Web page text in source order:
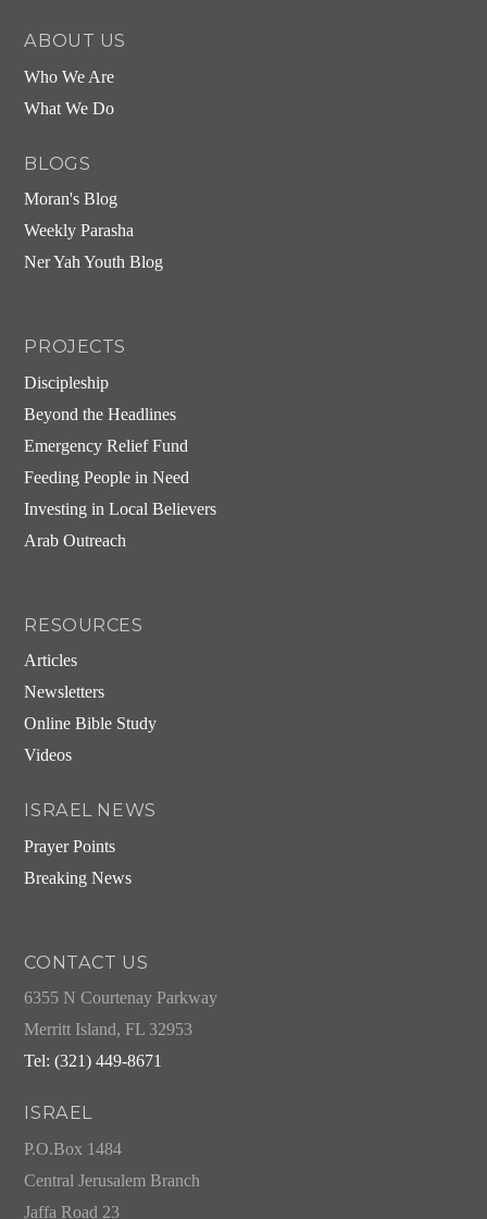
ABOUT US
Who We Are
What We Do
BLOGS
Moran's Blog
Weekly Parasha
Ner Yah Youth Blog
PROJECTS
Discipleship
Beyond the Headlines
Emergency Relief Fund
Feeding People in Need
Investing in Local Believers
Arab Outreach
RESOURCES
Articles
Newsletters
Online Bible Study
Videos
ISRAEL NEWS
Prayer Points
Breaking News
CONTACT US
6355 N Courtenay Parkway
Merritt Island, FL 32953
Tel: (321) 449-8671
ISRAEL
P.O.Box 1484
Central Jerusalem Branch
Jaffa Road 23